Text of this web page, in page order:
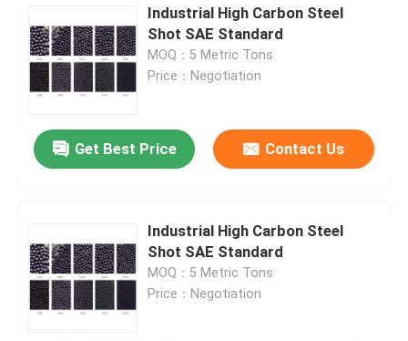
Industrial High Carbon Steel
Shot SAE Standard
MOQ：5 Metric Tons
Price：Negotiation
Get Best Price Contact Us
Industrial High Carbon Steel
Shot SAE Standard
MOQ：5 Metric Tons
Price：Negotiation